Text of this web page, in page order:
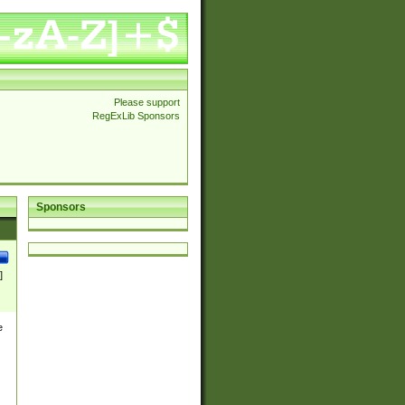
Please support
RegExLib Sponsors
Sponsors